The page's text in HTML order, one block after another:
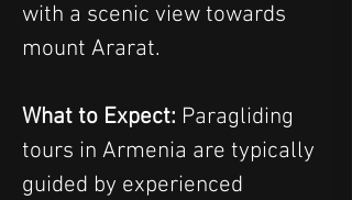
with a scenic view towards
mount Ararat.
What to Expect: Paragliding
tours in Armenia are typically
guided by experienced